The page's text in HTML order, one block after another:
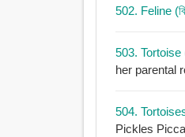
502. Feline
503. Tortoise
her parental
504.
Pickles